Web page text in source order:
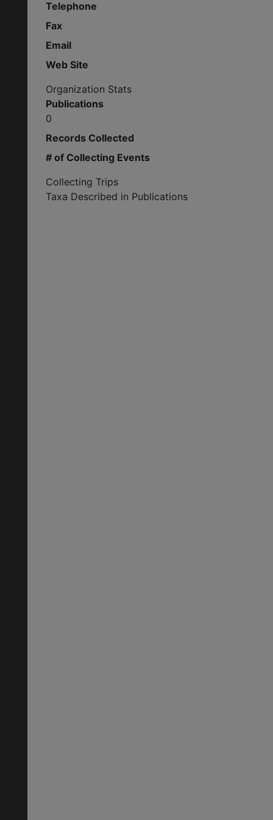
Telephone
Fax
Email
Web Site
Organization Stats
Publications
0
Records Collected
# of Collecting Events
Collecting Trips
Taxa Described in Publications